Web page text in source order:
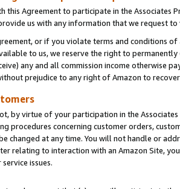
this Agreement to participate in the Associates
us with any information that we request
or if you violate terms and conditions
to us, we reserve the right to
any and all commission income otherwise
prejudice to any right of Amazon to
by virtue of your participation in the
procedures concerning customer orders,
changed at any time. You will not handle or
relating to interaction with an Amazon Site,
issues.